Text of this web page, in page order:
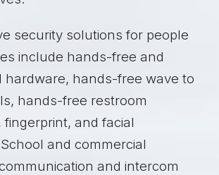
security solutions for people
include hands-free and
hardware, hands-free wave to
hands-free restroom
fingerprint, and facial
and commercial
and intercom